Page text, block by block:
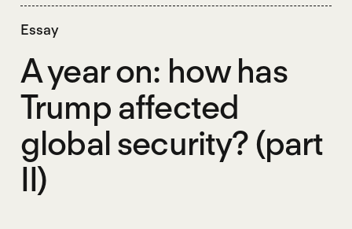
Essay
A year on: how has
Trump affected
global security? (part
II)